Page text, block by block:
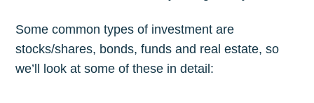
Some common types of investment are
stocks/shares, bonds, funds and real estate, so
we’ll look at some of these in detail: